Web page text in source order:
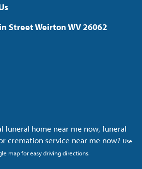
Street Weirton WV 26062
funeral home near me now, funeral
cremation service near me now? Use
map for easy driving directions.